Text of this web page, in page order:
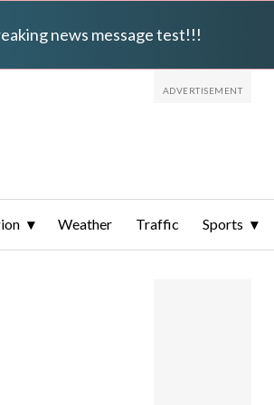
news message test!!!
Weather Traffic Sports